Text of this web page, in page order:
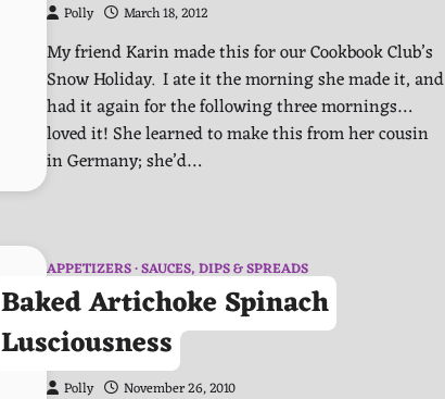
Polly March 18, 2012
My friend Karin made this for our Cookbook Club’s
Snow Holiday. I ate it the morning she made it, and
had it again for the following three mornings…
loved it! She learned to make this from her cousin
in Germany; she’d…
APPETIZERS SAUCES, DIPS & SPREADS
Baked Artichoke Spinach
Lusciousness
Polly November 26, 2010